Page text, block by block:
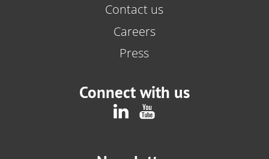
Contact us
Careers
Press
Connect with us